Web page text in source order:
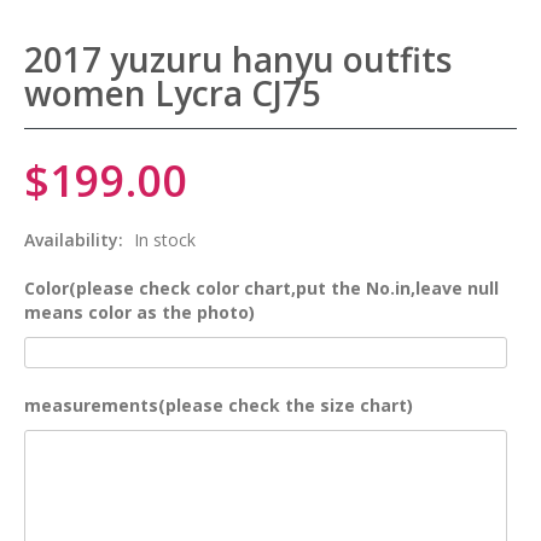
2017 yuzuru hanyu outfits
women Lycra CJ75
$199.00
Availability: In stock
Color(please check color chart,put the No.in,leave null
means color as the photo)
measurements(please check the size chart)